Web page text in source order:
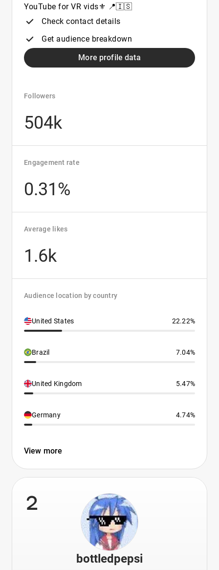
YouTube for VR vids⚜️ 📍🇮🇸
Check contact details
Get audience breakdown
More profile data
Followers
504k
Engagement rate
0.31%
Average likes
1.6k
Audience location by country
United States 22.22%
Brazil 7.04%
United Kingdom 5.47%
Germany 4.74%
View more
2
bottledpepsi